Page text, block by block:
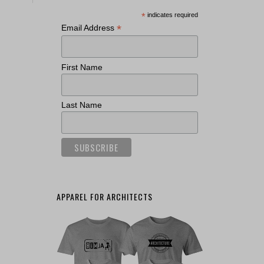
* indicates required
Email Address *
First Name
Last Name
APPAREL FOR ARCHITECTS